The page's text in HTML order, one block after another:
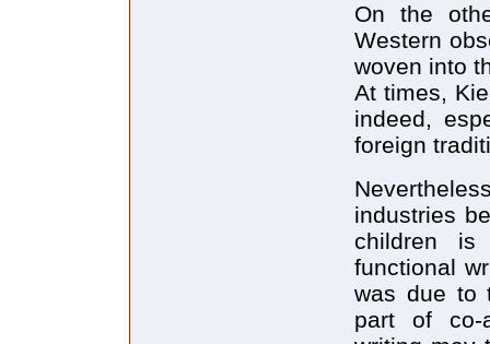
On the
Western
woven into
At times,
indeed,
foreign
industries
children is
functional
was due to
part of co-